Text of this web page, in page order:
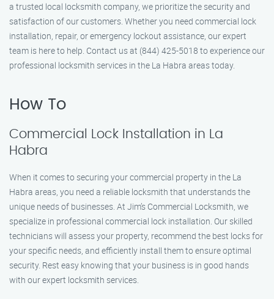
a trusted local locksmith company, we prioritize the security and
satisfaction of our customers. Whether you need commercial lock
installation, repair, or emergency lockout assistance, our expert
team is here to help. Contact us at (844) 425-5018 to experience our
professional locksmith services in the La Habra areas today.
How To
Commercial Lock Installation in La
Habra
When it comes to securing your commercial property in the La
Habra areas, you need a reliable locksmith that understands the
unique needs of businesses. At Jim’s Commercial Locksmith, we
specialize in professional commercial lock installation. Our skilled
technicians will assess your property, recommend the best locks for
your specific needs, and efficiently install them to ensure optimal
security. Rest easy knowing that your business is in good hands
with our expert locksmith services.